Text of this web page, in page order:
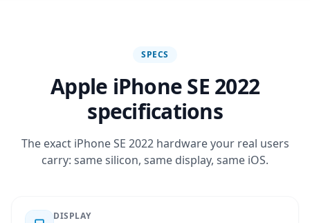
SPECS
Apple iPhone SE 2022
specifications
The exact iPhone SE 2022 hardware your real users
carry: same silicon, same display, same iOS.
DISPLAY